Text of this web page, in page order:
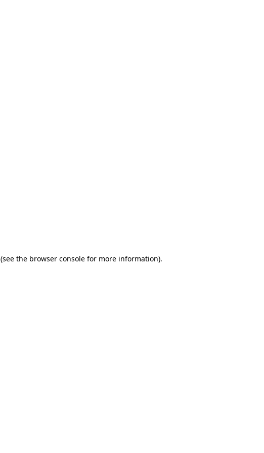
(see the browser console for more information).